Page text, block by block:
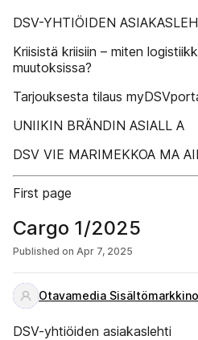
DSV-YHTIÖIDEN
Kriisistä kriisiin – miten
muutoksissa?
Tarjouksesta tilaus
UNIIKIN BRÄNDIN ASIALL A
DSV VIE MARIMEKKOA MA
First page
Cargo 1/2025
Published on Apr 7, 2025
Otavamedia
DSV-yhtiöiden asiakaslehti